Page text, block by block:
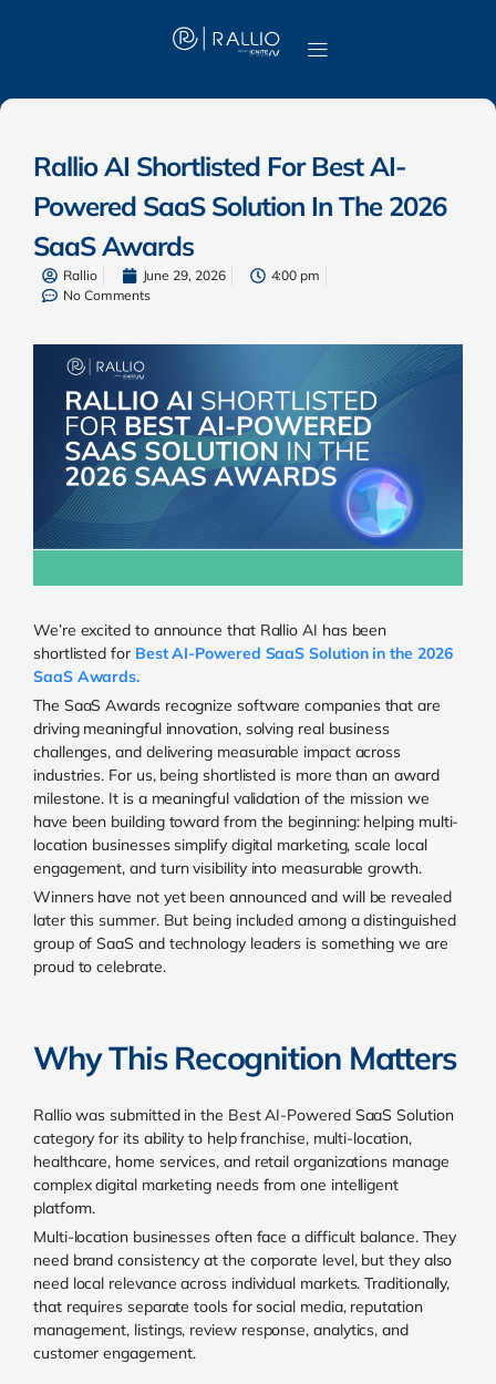
Rallio AI Shortlisted For Best AI-
Powered SaaS Solution In The 2026
SaaS Awards
Rallio June 29, 2026
4:00 pm
No Comments
We’re excited to announce that Rallio AI has been
shortlisted for Best AI-Powered SaaS Solution in the 2026
SaaS Awards.
The SaaS Awards recognize software companies that are
driving meaningful innovation, solving real business
challenges, and delivering measurable impact across
industries. For us, being shortlisted is more than an award
milestone. It is a meaningful validation of the mission we
have been building toward from the beginning: helping multi-
location businesses simplify digital marketing, scale local
engagement, and turn visibility into measurable growth.
Winners have not yet been announced and will be revealed
later this summer. But being included among a distinguished
group of SaaS and technology leaders is something we are
proud to celebrate.
Why This Recognition Matters
Rallio was submitted in the Best AI-Powered SaaS Solution
category for its ability to help franchise, multi-location,
healthcare, home services, and retail organizations manage
complex digital marketing needs from one intelligent
platform.
Multi-location businesses often face a difficult balance. They
need brand consistency at the corporate level, but they also
need local relevance across individual markets. Traditionally,
that requires separate tools for social media, reputation
management, listings, review response, analytics, and
customer engagement.